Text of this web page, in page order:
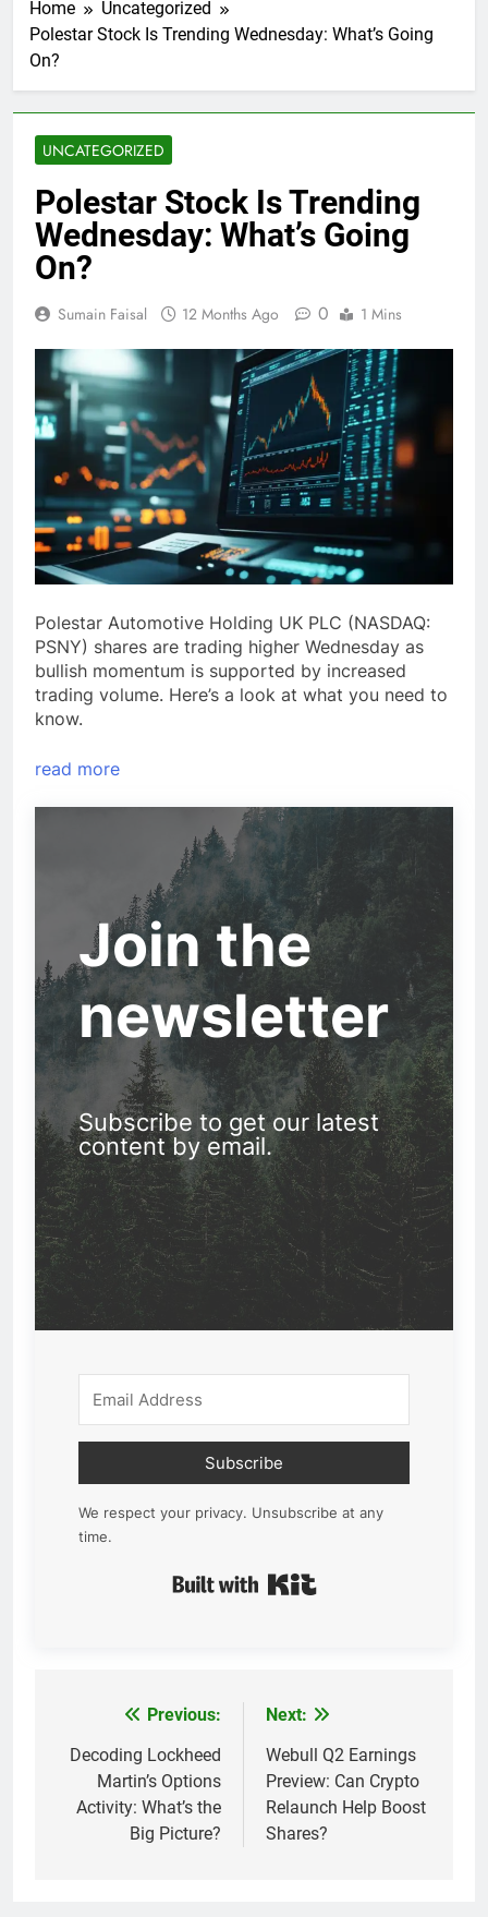
Home
Uncategorized
Polestar Stock Is Trending Wednesday: What’s Going
On?
UNCATEGORIZED
Polestar Stock Is Trending
Wednesday: What’s Going
On?
Sumain Faisal 12 Months Ago 0 1 Mins
Polestar Automotive Holding UK PLC (NASDAQ:
PSNY) shares are trading higher Wednesday as
bullish momentum is supported by increased
trading volume. Here’s a look at what you need to
know.
read more
Join the
newsletter
Subscribe to get our latest
content by email.
Subscribe
We respect your privacy. Unsubscribe at any
time.
navigation
Previous:
Decoding Lockheed
Martin’s Options
Activity: What’s the
Big Picture?
Next:
Webull Q2 Earnings
Preview: Can Crypto
Relaunch Help Boost
Shares?